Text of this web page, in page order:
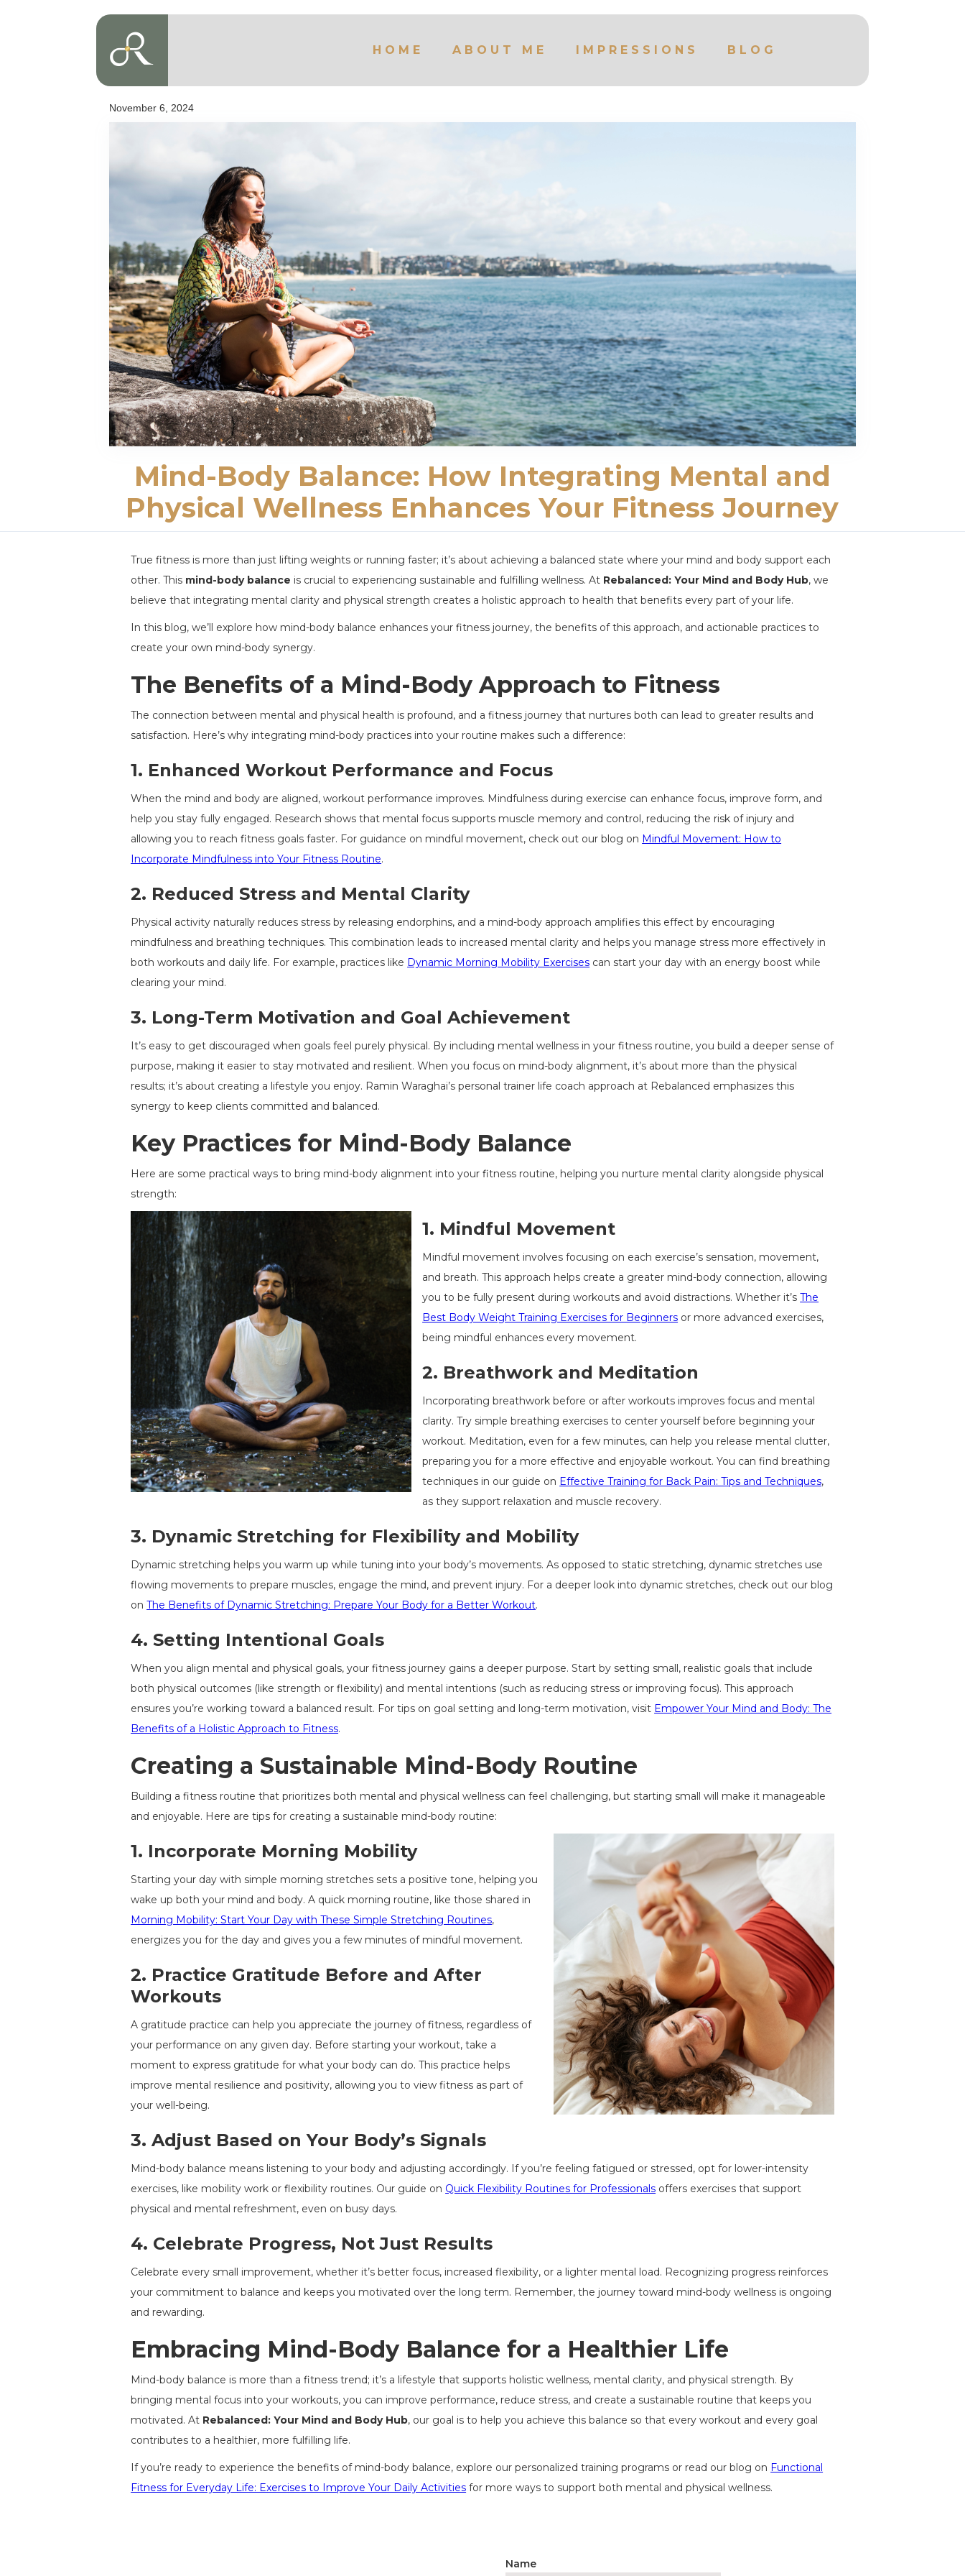
HOME ABOUT ME IMPRESSIONS BLOG
November 6, 2024
Mind-Body Balance: How Integrating Mental and
Physical Wellness Enhances Your Fitness Journey
True fitness is more than just lifting weights or running faster; it’s about achieving a balanced state where your mind and body support each
other. This mind-body balance is crucial to experiencing sustainable and fulfilling wellness. At Rebalanced: Your Mind and Body Hub, we
believe that integrating mental clarity and physical strength creates a holistic approach to health that benefits every part of your life.
In this blog, we’ll explore how mind-body balance enhances your fitness journey, the benefits of this approach, and actionable practices to
create your own mind-body synergy.
The Benefits of a Mind-Body Approach to Fitness
The connection between mental and physical health is profound, and a fitness journey that nurtures both can lead to greater results and
satisfaction. Here’s why integrating mind-body practices into your routine makes such a difference:
1. Enhanced Workout Performance and Focus
When the mind and body are aligned, workout performance improves. Mindfulness during exercise can enhance focus, improve form, and
help you stay fully engaged. Research shows that mental focus supports muscle memory and control, reducing the risk of injury and
allowing you to reach fitness goals faster. For guidance on mindful movement, check out our blog on Mindful Movement: How to
Incorporate Mindfulness into Your Fitness Routine.
2. Reduced Stress and Mental Clarity
Physical activity naturally reduces stress by releasing endorphins, and a mind-body approach amplifies this effect by encouraging
mindfulness and breathing techniques. This combination leads to increased mental clarity and helps you manage stress more effectively in
both workouts and daily life. For example, practices like Dynamic Morning Mobility Exercises can start your day with an energy boost while
clearing your mind.
3. Long-Term Motivation and Goal Achievement
It’s easy to get discouraged when goals feel purely physical. By including mental wellness in your fitness routine, you build a deeper sense of
purpose, making it easier to stay motivated and resilient. When you focus on mind-body alignment, it’s about more than the physical
results; it’s about creating a lifestyle you enjoy. Ramin Waraghai’s personal trainer life coach approach at Rebalanced emphasizes this
synergy to keep clients committed and balanced.
Key Practices for Mind-Body Balance
Here are some practical ways to bring mind-body alignment into your fitness routine, helping you nurture mental clarity alongside physical
strength:
1. Mindful Movement
Mindful movement involves focusing on each exercise’s sensation, movement,
and breath. This approach helps create a greater mind-body connection, allowing
you to be fully present during workouts and avoid distractions. Whether it’sThe
Best Body Weight Training Exercises for Beginners or more advanced exercises,
being mindful enhances every movement.
2. Breathwork and Meditation
Incorporating breathwork before or after workouts improves focus and mental
clarity. Try simple breathing exercises to center yourself before beginning your
workout. Meditation, even for a few minutes, can help you release mental clutter,
preparing you for a more effective and enjoyable workout. You can find breathing
techniques in our guide on Effective Training for Back Pain: Tips and Techniques,
as they support relaxation and muscle recovery.
3. Dynamic Stretching for Flexibility and Mobility
Dynamic stretching helps you warm up while tuning into your body’s movements. As opposed to static stretching, dynamic stretches use
flowing movements to prepare muscles, engage the mind, and prevent injury. For a deeper look into dynamic stretches, check out our blog
onThe Benefits of Dynamic Stretching: Prepare Your Body for a Better Workout.
4. Setting Intentional Goals
When you align mental and physical goals, your fitness journey gains a deeper purpose. Start by setting small, realistic goals that include
both physical outcomes (like strength or flexibility) and mental intentions (such as reducing stress or improving focus). This approach
ensures you’re working toward a balanced result. For tips on goal setting and long-term motivation, visit Empower Your Mind and Body: The
Benefits of a Holistic Approach to Fitness.
Creating a Sustainable Mind-Body Routine
Building a fitness routine that prioritizes both mental and physical wellness can feel challenging, but starting small will make it manageable
and enjoyable. Here are tips for creating a sustainable mind-body routine:
1. Incorporate Morning Mobility
Starting your day with simple morning stretches sets a positive tone, helping you
wake up both your mind and body. A quick morning routine, like those shared in
Morning Mobility: Start Your Day with These Simple Stretching Routines,
energizes you for the day and gives you a few minutes of mindful movement.
2. Practice Gratitude Before and After
Workouts
A gratitude practice can help you appreciate the journey of fitness, regardless of
your performance on any given day. Before starting your workout, take a
moment to express gratitude for what your body can do. This practice helps
improve mental resilience and positivity, allowing you to view fitness as part of
your well-being.
3.Adjust Based on Your Body’s Signals
Mind-body balance means listening to your body and adjusting accordingly. If you’re feeling fatigued or stressed, opt for lower-intensity
exercises, like mobility work or flexibility routines. Our guide on Quick Flexibility Routines for Professionals offers exercises that support
physical and mental refreshment, even on busy days.
4. Celebrate Progress, Not Just Results
Celebrate every small improvement, whether it’s better focus, increased flexibility, or a lighter mental load. Recognizing progress reinforces
your commitment to balance and keeps you motivated over the long term. Remember, the journey toward mind-body wellness is ongoing
and rewarding.
Embracing Mind-Body Balance for a Healthier Life
Mind-body balance is more than a fitness trend; it’s a lifestyle that supports holistic wellness, mental clarity, and physical strength. By
bringing mental focus into your workouts, you can improve performance, reduce stress, and create a sustainable routine that keeps you
motivated. At Rebalanced: Your Mind and Body Hub, our goal is to help you achieve this balance so that every workout and every goal
contributes to a healthier, more fulfilling life.
If you’re ready to experience the benefits of mind-body balance, explore our personalized training programs or read our blog on Functional
Fitness for Everyday Life: Exercises to Improve Your Daily Activities for more ways to support both mental and physical wellness.
Name